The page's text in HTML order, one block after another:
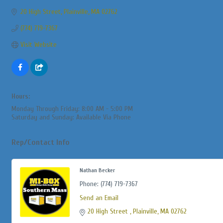
20 High Street Plainville MA 02762
(774) 719-7367
Visit Website
Hours:
Monday Through Friday: 8:00 AM - 5:00 PM
Saturday and Sunday: Available Via Phone
Rep/Contact Info
Nathan Becker
Phone: (774) 719-7367
Send an Email
20 High Street Plainville MA 02762